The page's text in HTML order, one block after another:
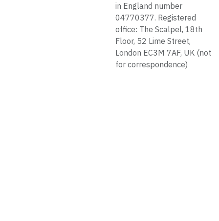
in England number
04770377. Registered
office: The Scalpel, 18th
Floor, 52 Lime Street,
London EC3M 7AF, UK (not
for correspondence)